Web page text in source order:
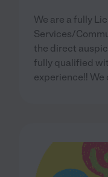
We are a fully
Services/
the direct
fully qualified
experience!! We